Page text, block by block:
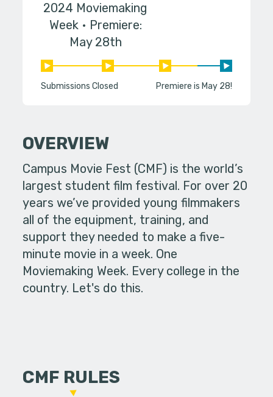
2024 Moviemaking
Week
Premiere:
May 28th
Submissions Closed Premiere is May 28!
OVERVIEW
Campus Movie Fest (CMF) is the world’s
largest student film festival. For over 20
years we’ve provided young filmmakers
all of the equipment, training, and
support they needed to make a five-
minute movie in a week. One
Moviemaking Week. Every college in the
country. Let's do this.
CMF RULES